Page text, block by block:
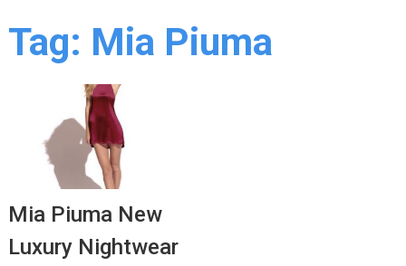
Tag: Mia Piuma
Mia Piuma New
Luxury Nightwear